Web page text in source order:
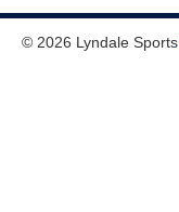
© 2026 Lyndale Sports